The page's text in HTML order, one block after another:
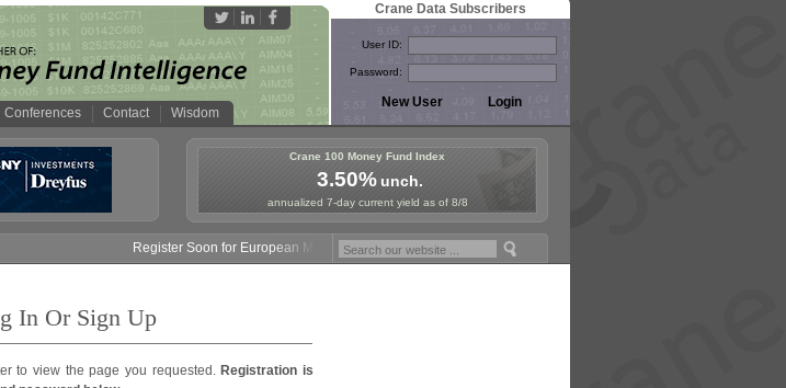
Conferences Contact Wisdom
Crane Data Subscribers
User ID:
Password:
Crane 100 Money Fund Index
3.50%unch.
annualized 7-day current yield as of 8/8
Register Soon for European Money Fund Symposium in Paris, Sept. 24-25!
In Or Sign Up
to view the page you requested. Registration is